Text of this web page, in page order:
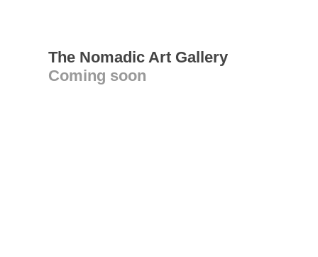
The Nomadic Art Gallery
Coming soon